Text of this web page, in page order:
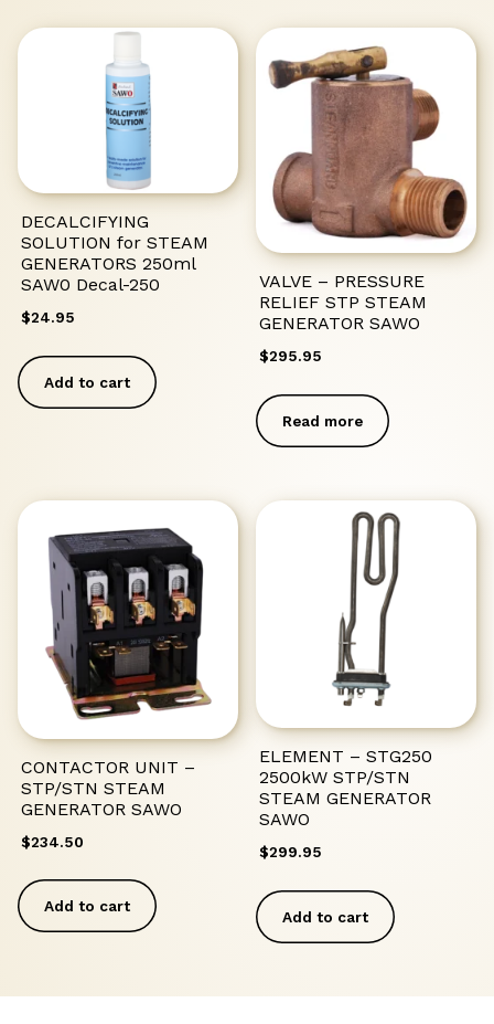
DECALCIFYING
SOLUTION for STEAM
GENERATORS 250ml
SAW0 Decal-250
$24.95
Add to cart
VALVE – PRESSURE
RELIEF STP STEAM
GENERATOR SAWO
$295.95
Read more
CONTACTOR UNIT –
STP/STN STEAM
GENERATOR SAWO
$234.50
Add to cart
ELEMENT – STG250
2500kW STP/STN
STEAM GENERATOR
SAWO
$299.95
Add to cart